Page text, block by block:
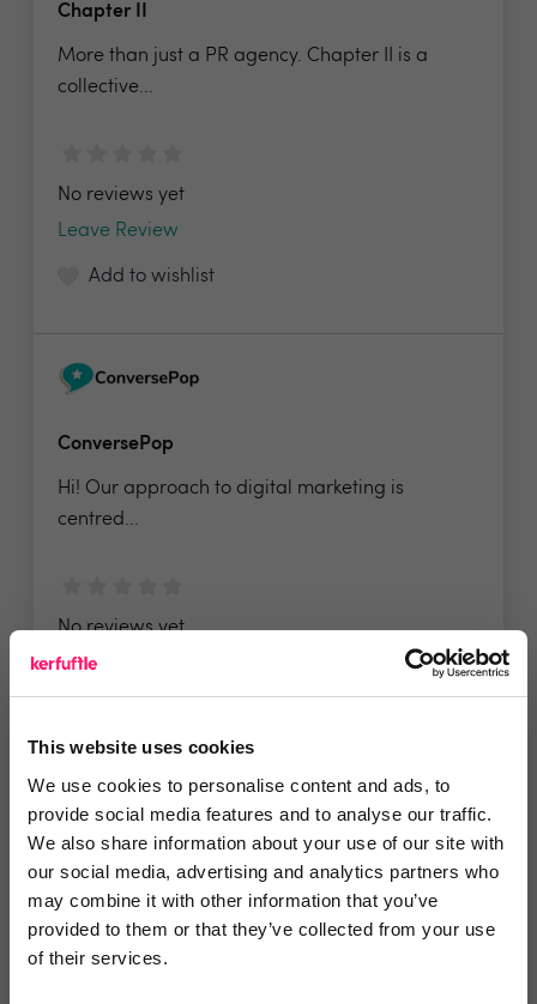
This website uses cookies
We use cookies to personalise content and ads, to
provide social media features and to analyse our traffic.
We also share information about your use of our site with
our social media, advertising and analytics partners who
may combine it with other information that you’ve
provided to them or that they’ve collected from your use
of their services.
Chapter II
More than just a PR agency. Chapter II is a
collective...
No reviews yet
Leave Review
Add to wishlist
ConversePop
Hi! Our approach to digital marketing is
centred...
No reviews yet
Leave Review
DelightPropSystems
DelightPropSystems builds done for you
automation...